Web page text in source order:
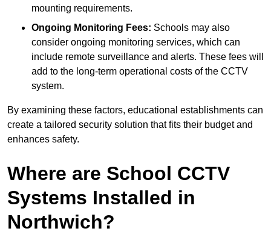
mounting requirements.
Ongoing Monitoring Fees: Schools may also
consider ongoing monitoring services, which can
include remote surveillance and alerts. These fees will
add to the long-term operational costs of the CCTV
system.
By examining these factors, educational establishments can
create a tailored security solution that fits their budget and
enhances safety.
Where are School CCTV
Systems Installed in
Northwich?